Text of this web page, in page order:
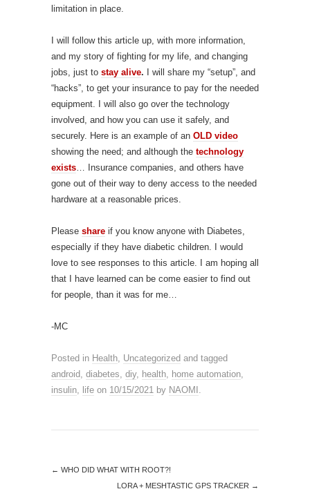
limitation in place.
I will follow this article up, with more information,
and my story of fighting for my life, and changing
jobs, just to stay alive. I will share my “setup”, and
“hacks”, to get your insurance to pay for the needed
equipment. I will also go over the technology
involved, and how you can use it safely, and
securely. Here is an example of an OLD video
showing the need; and although the technology
exists… Insurance companies, and others have
gone out of their way to deny access to the needed
hardware at a reasonable prices.
Please share if you know anyone with Diabetes,
especially if they have diabetic children. I would
love to see responses to this article. I am hoping all
that I have learned can be come easier to find out
for people, than it was for me…
-MC
Posted in Health, Uncategorized and tagged
android, diabetes, diy, health, home automation,
insulin, life on 10/15/2021 by NAOMI .
← WHO DID WHAT WITH ROOT?!
LORA + MESHTASTIC GPS TRACKER →